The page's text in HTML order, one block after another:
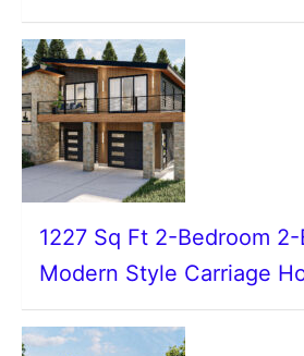
1227 Sq Ft 2-Bedroom
Modern Style Carriage